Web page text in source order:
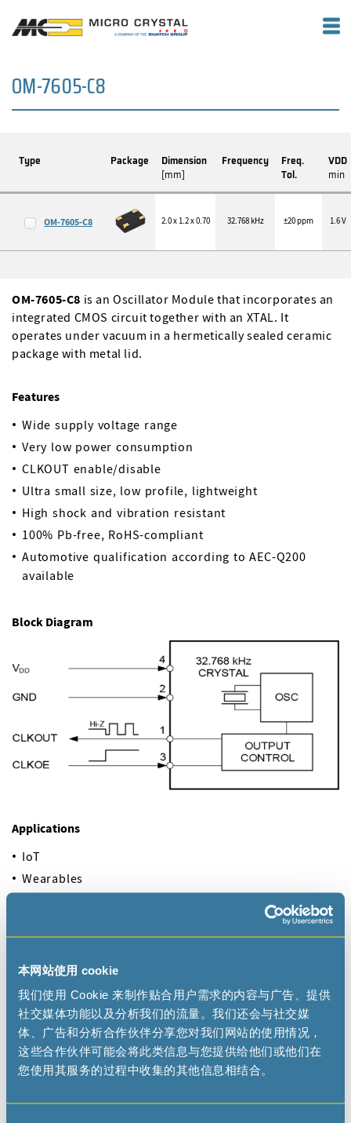
本网站使用 cookie
我们使用 Cookie 来制作贴合用户需求的内容与广告、提供
社交媒体功能以及分析我们的流量。我们还会与社交媒
体、广告和分析合作伙伴分享您对我们网站的使用情况，
这些合作伙伴可能会将此类信息与您提供给他们或他们在
您使用其服务的过程中收集的其他信息相结合。
OM-7605-C8
Type Package
Dimension
[mm]
Frequency
Freq.
Tol.
VDD
min
OM-7605-C8 2.0 x 1.2 x 0.70 32.768 kHz ±20 ppm 1.6 V
OM-7605-C8 is an Oscillator Module that incorporates an
integrated CMOS circuit together with an XTAL. It
operates under vacuum in a hermetically sealed ceramic
package with metal lid.
Features
Wide supply voltage range
Very low power consumption
CLKOUT enable/disable
Ultra small size, low profile, lightweight
High shock and vibration resistant
100% Pb-free, RoHS-compliant
Automotive qualification according to AEC-Q200
available
Block Diagram
Applications
IoT
Wearables
Health Care
Portables
Documentation
Datasheet